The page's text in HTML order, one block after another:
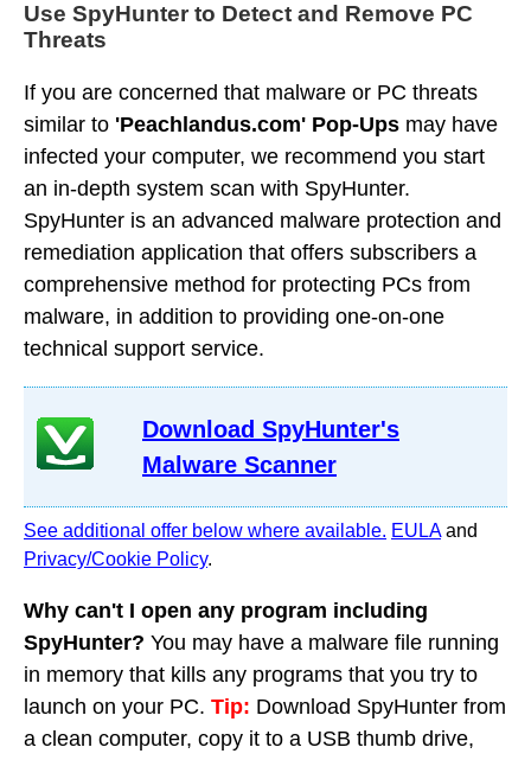
Use SpyHunter to Detect and Remove PC
Threats
If you are concerned that malware or PC threats
similar to 'Peachlandus.com' Pop-Ups may have
infected your computer, we recommend you start
an in-depth system scan with SpyHunter.
SpyHunter is an advanced malware protection and
remediation application that offers subscribers a
comprehensive method for protecting PCs from
malware, in addition to providing one-on-one
technical support service.
Download SpyHunter's
Malware Scanner
See additional offer below where available. EULAand
Privacy/Cookie Policy.
Why can't I open any program including
SpyHunter? You may have a malware file running
in memory that kills any programs that you try to
launch on your PC. Tip: Download SpyHunter from
a clean computer, copy it to a USB thumb drive,